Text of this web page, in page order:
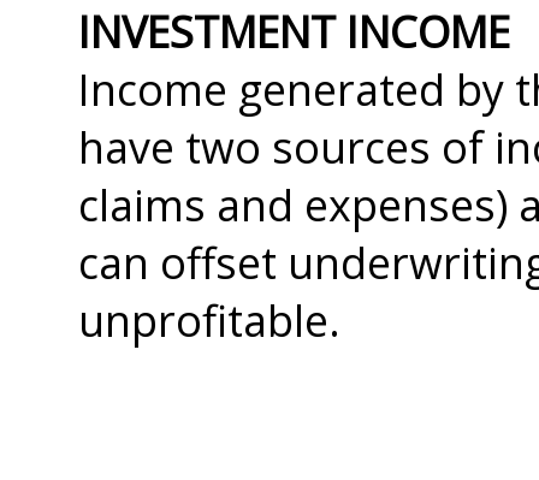
INVESTMENT INCOME
Income generated by
have two sources of
claims and expenses)
can offset
unprofitable.